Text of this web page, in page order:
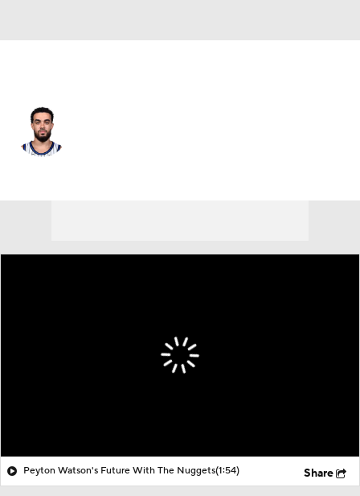
Peyton Watson's Future With The Nuggets(1:54) Share